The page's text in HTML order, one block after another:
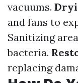
vacuums.
and fans to
Sanitizing
bacteria.
replacing